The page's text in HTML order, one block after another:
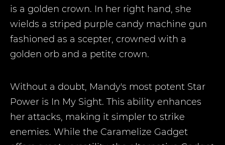
is a golden crown. In her right hand, she
wields a striped purple candy machine gun
fashioned as a scepter, crowned with a
golden orb and a petite crown.
Without a doubt, Mandy's most potent Star
Power is In My Sight. This ability enhances
her attacks, making it simpler to strike
enemies. While the Caramelize Gadget